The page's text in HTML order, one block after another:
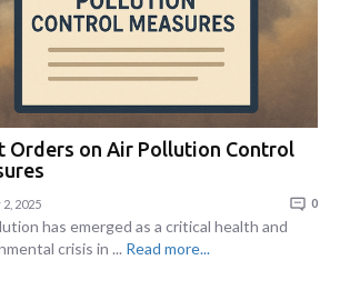
Orders on Air Pollution Control
2, 2025 0
has emerged as a critical health and
crisis in ... Read more...